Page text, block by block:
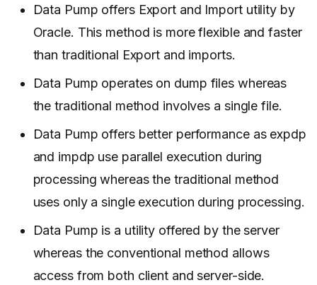
Data Pump offers Export and Import utility by
Oracle. This method is more flexible and faster
than traditional Export and imports.
Data Pump operates on dump files whereas
the traditional method involves a single file.
Data Pump offers better performance as expdp
and impdp use parallel execution during
processing whereas the traditional method
uses only a single execution during processing.
Data Pump is a utility offered by the server
whereas the conventional method allows
access from both client and server-side.